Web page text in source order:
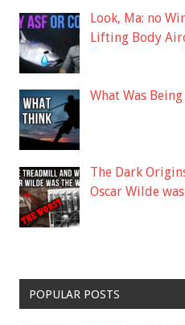
Look, Ma: no
Lifting Body
What Was
The Dark
Oscar Wilde
POPULAR POSTS